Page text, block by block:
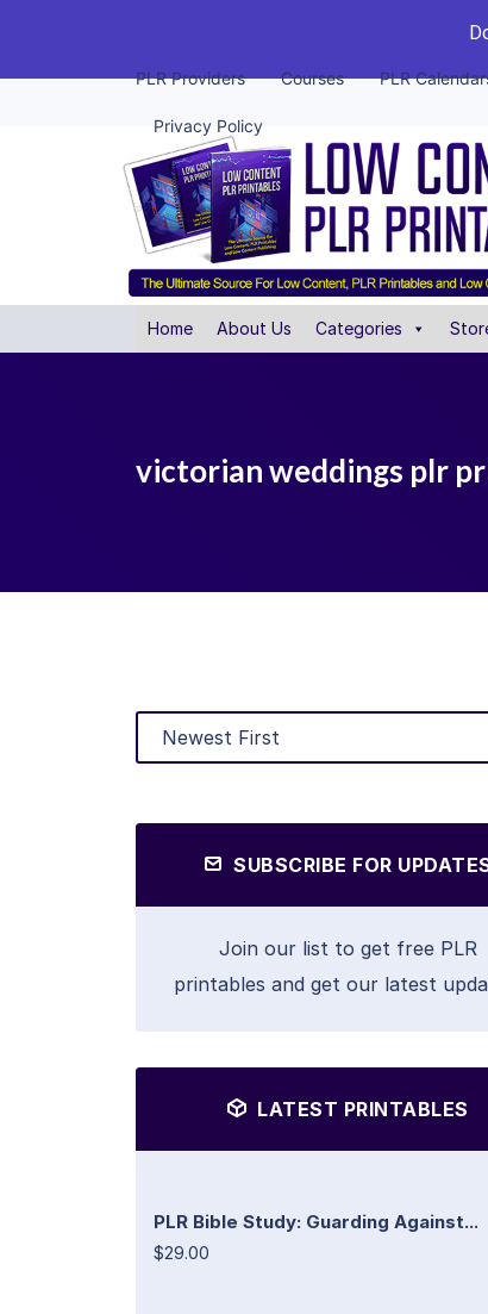
PLR Providers Courses PLR
Privacy Policy
Home About Us Categories
victorian weddings plr
SUBSCRIBE FOR
Join our list to get free PLR
printables and get our latest
LATEST PRINTABLES
PLR Bible Study: Guarding Against...
$29.00